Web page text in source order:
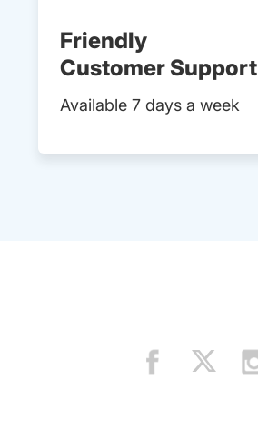
Friendly
Customer Support
Available 7 days a week